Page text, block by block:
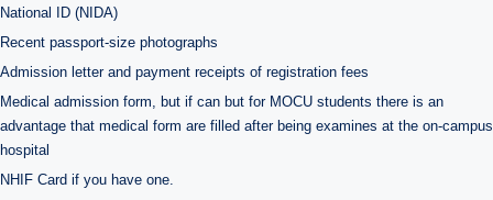
National ID (NIDA)
Recent passport-size photographs
Admission letter and payment receipts of registration fees
Medical admission form, but if can but for MOCU students there is an
advantage that medical form are filled after being examines at the on-campus
hospital
NHIF Card if you have one.